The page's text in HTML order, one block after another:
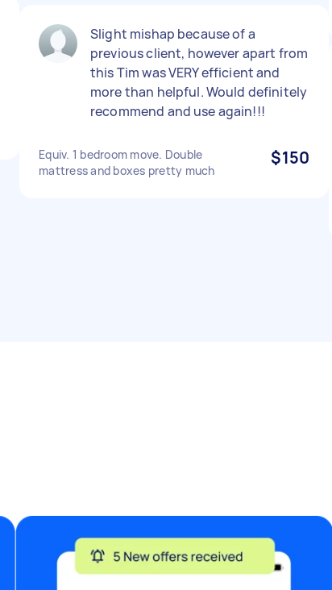
Slight mishap because of a
previous client, however apart from
this Tim was VERY efficient and
more than helpful. Would definitely
recommend and use again!!!
Equiv. 1 bedroom move. Double
mattress and boxes pretty much
$150